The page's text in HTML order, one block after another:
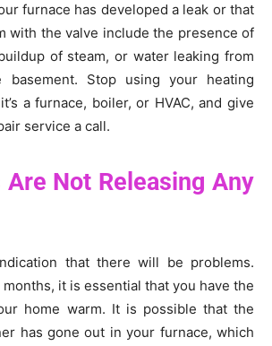
furnace has developed a leak or that
with the valve include the presence of
of steam, or water leaking from
Stop using your heating
a furnace, boiler, or HVAC, and give
service a call.
Not Releasing Any
that there will be problems.
it is essential that you have the
home warm. It is possible that the
has gone out in your furnace, which